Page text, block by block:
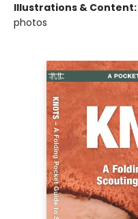
Illustrations & Content:
photos